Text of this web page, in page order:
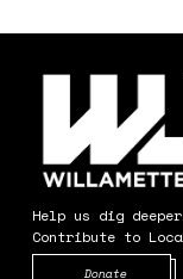
Help us dig
Contribute to
Donate